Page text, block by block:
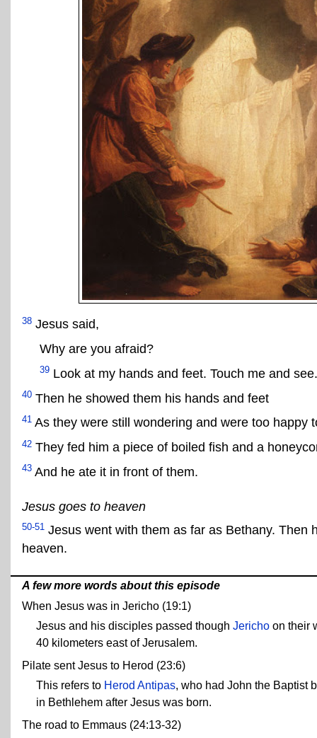
38 Jesus said,
Why are you afraid?
39 Look at my hands and feet. Touch me and
40 Then he showed them his hands and feet
41 As they were still wondering and were too happy
42 They fed him a piece of boiled fish and a
43 And he ate it in front of them.
Jesus goes to heaven
50-51 Jesus went with them as far as Bethany. Then
heaven.
A few more words about this episode
When Jesus was in Jericho (19:1)
Jesus and his disciples passed though Jericho on their
40 kilometers east of Jerusalem.
Pilate sent Jesus to Herod (23:6)
This refers to Herod Antipas, who had John the Baptist
in Bethlehem after Jesus was born.
The road to Emmaus (24:13-32)